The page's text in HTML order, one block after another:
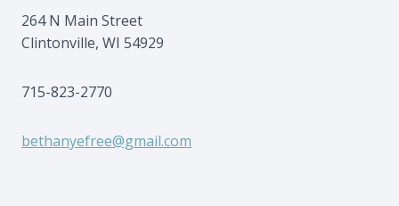
264 N Main Street
Clintonville, WI 54929
715-823-2770
bethanyefree@gmail.com